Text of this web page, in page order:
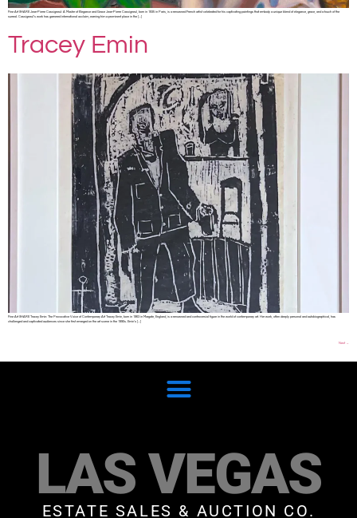
Fine Art SHARE Jean-Pierre Cassigneul: A Master of Elegance and Grace Jean-Pierre Cassigneul, born in 1935 in Paris, is a renowned French artist celebrated for his captivating paintings that embody a unique blend of elegance, grace, and a touch of the
surreal. Cassigneul’s work has garnered international acclaim, earning him a prominent place in the […]
Tracey Emin
Fine Art SHARE Tracey Emin: The Provocative Voice of Contemporary Art Tracey Emin, born in 1963 in Margate, England, is a renowned and controversial figure in the world of contemporary art. Her work, often deeply personal and autobiographical, has
challenged and captivated audiences since she first emerged on the art scene in the 1990s. Emin’s […]
Next →
LAS VEGAS
ESTATE SALES & AUCTION CO.